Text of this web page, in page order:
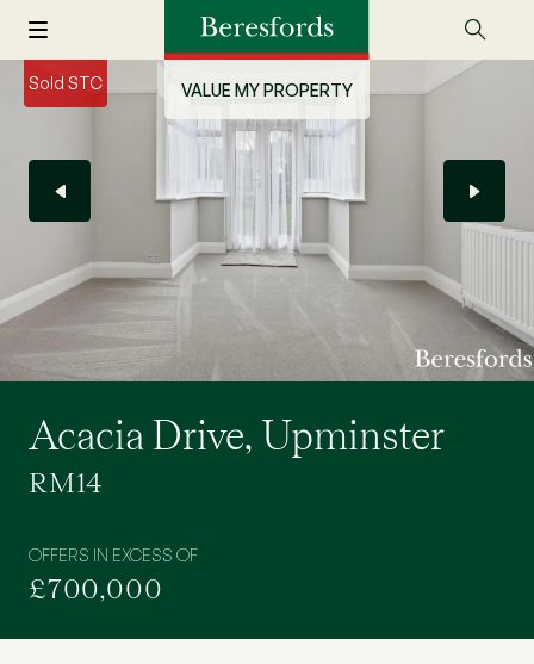
VALUE MY PROPERTY
Sold STC
Acacia Drive, Upminster
RM14
OFFERS IN EXCESS OF
£700,000